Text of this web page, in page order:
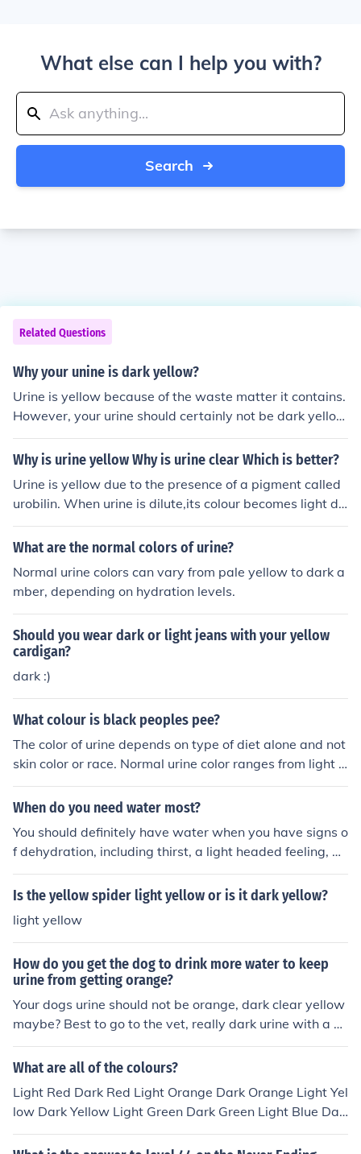
What else can I help you with?
Search
Related Questions
Why your unine is dark yellow?
Urine is yellow because of the waste matter it contains.
However, your urine should certainly not be dark yello
w. If it is not clear, then you are dehydrated, and need t
o drink much more water.
Why is urine yellow Why is urine clear Which is better?
Urine is yellow due to the presence of a pigment called
urobilin. When urine is dilute,its colour becomes light du
e to the abundance of water. Dark yellow urine shows t
hat the urine is concentrated which is because of dehyd
What are the normal colors of urine?
Normal urine colors can vary from pale yellow to dark a
mber, depending on hydration levels.
Should you wear dark or light jeans with your yellow
cardigan?
dark :)
What colour is black peoples pee?
The color of urine depends on type of diet alone and not
skin color or race. Normal urine color ranges from light y
ellow to dark yellow.
When do you need water most?
You should definitely have water when you have signs o
f dehydration, including thirst, a light headed feeling, an
d dark yellow urine. Aggressively stay hydrated if you a
re sweating or exercising.
Is the yellow spider light yellow or is it dark yellow?
light yellow
How do you get the dog to drink more water to keep
urine from getting orange?
Your dogs urine should not be orange, dark clear yellow
maybe? Best to go to the vet, really dark urine with a p
ungent odor can be a urinary tract infection, you can ad
d water to the food, but urine should not be orange.
What are all of the colours?
Light Red Dark Red Light Orange Dark Orange Light Yel
low Dark Yellow Light Green Dark Green Light Blue Dar
k blue Light purple Dark Purple Light Pink Dark pink Lig
ht white Dark White Light Brown Dark Brown Black Lig